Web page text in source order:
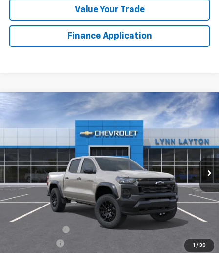
Value Your Trade
Finance Application
1 / 30
2026 Chevrolet Colorado Trail Boss
Stock:T2817TModel:14E43
Ext. Int.
FINANCE LEASE
$3,000 $44,969
LYNN LAYTON PRICE
Less
MSRP:
$47,969
-$500